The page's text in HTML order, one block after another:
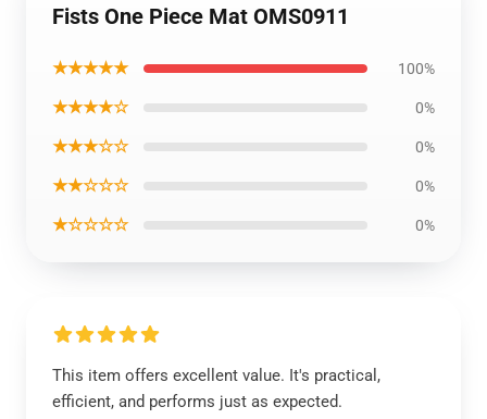
Fists One Piece Mat OMS0911
★★★★★ 100%
★★★★☆ 0%
★★★☆☆ 0%
★★☆☆☆ 0%
★☆☆☆☆ 0%
This item offers excellent value. It's practical,
efficient, and performs just as expected.